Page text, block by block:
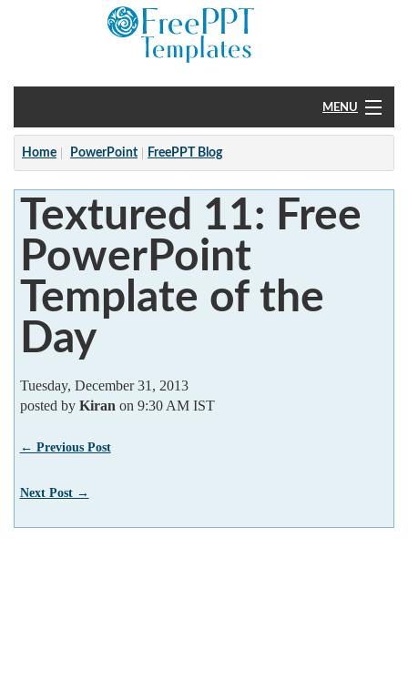
MENU
Home
PowerPoint
?
Home PowerPoint FreePPT Blog
Textured 11: Free
PowerPoint
Template of the
Day
Tuesday, December 31, 2013
posted by Kiran on 9:30 AM IST
← Previous Post
Next Post →